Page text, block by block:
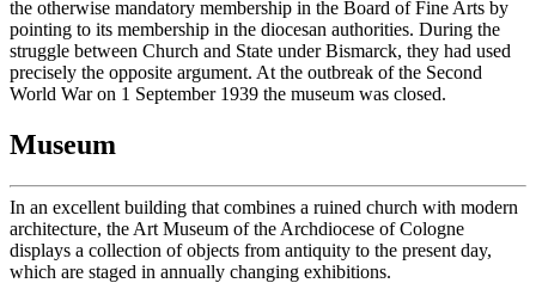
the otherwise mandatory membership in the Board of Fine Arts by
pointing to its membership in the diocesan authorities. During the
struggle between Church and State under Bismarck, they had used
precisely the opposite argument. At the outbreak of the Second
World War on 1 September 1939 the museum was closed.
Museum
In an excellent building that combines a ruined church with modern
architecture, the Art Museum of the Archdiocese of Cologne
displays a collection of objects from antiquity to the present day,
which are staged in annually changing exhibitions.